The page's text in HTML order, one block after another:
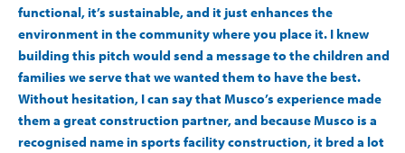
functional, it’s sustainable, and it just enhances the
environment in the community where you place it. I knew
building this pitch would send a message to the children and
families we serve that we wanted them to have the best.
Without hesitation, I can say that Musco’s experience made
them a great construction partner, and because Musco is a
recognised name in sports facility construction, it bred a lot